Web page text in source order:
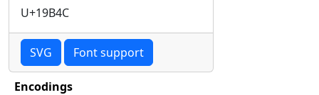
U+19B4C
SVG Font support
Encodings